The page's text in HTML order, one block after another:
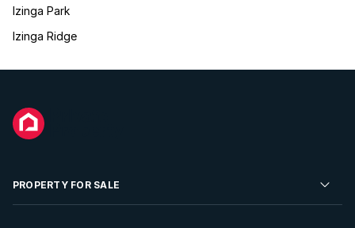
Izinga Park
Izinga Ridge
PROPERTY FOR SALE